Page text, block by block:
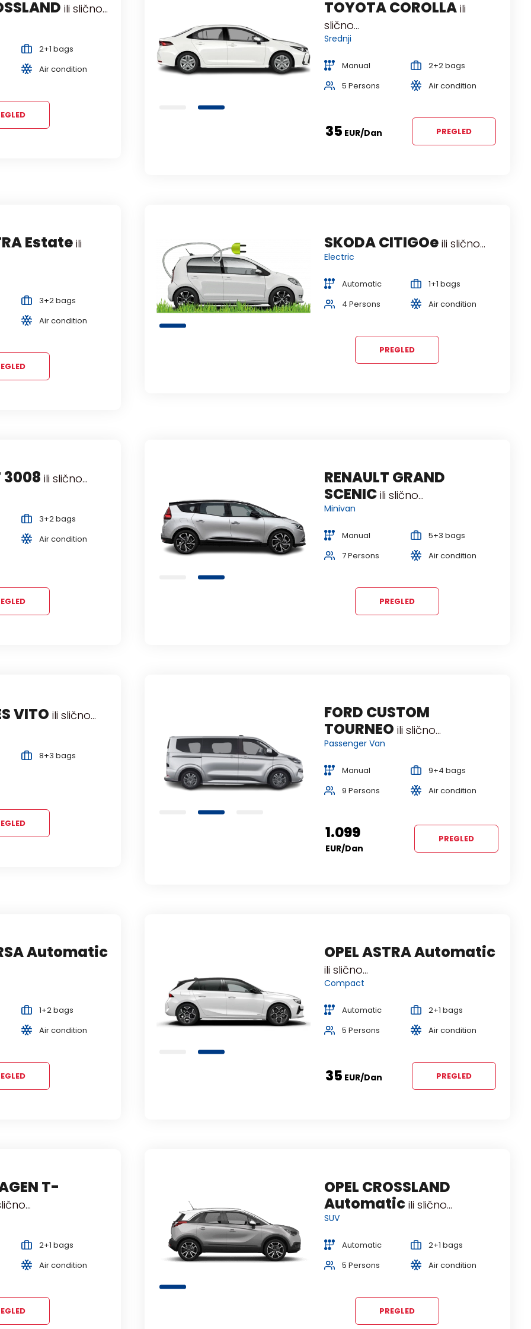
ili slično...
2+1 bags
Air condition
OCTAVIAili slično...
Manual
5 Persons
Air condition
TOYOTA COROLLA ili
slično...
Srednji
Manual
2+2 bags
5 Persons
Air condition
35 EUR/dan PREGLED
Estate ili
3+2 bags
Air condition
FORD FOCUS Estateili
Station wagon
Manual
3+2 bags
SKODA CITIGOe ili slično...
Electric
Automatic
1+1 bags
4 Persons
Air condition
PREGLED
3008 ili slično...
3+2 bags
Air condition
DACIA DUSTERili slično...
Manual
5 Persons
Air condition
COMBO Life
Manual
7 Persons
Air condition
RENAULT GRAND
SCENIC ili slično...
Minivan
Manual
5+3 bags
7 Persons
Air condition
PREGLED
VITO ili slično...
8+3 bags
VIVAROili slično...
Van
Manual
FORD CUSTOM
TOURNEO ili slično...
Passenger Van
Manual
9+4 bags
9 Persons
Air condition
1.099
EUR/dan
PREGLED
Automatic
1+2 bags
Air condition
TOYOTA YARIS
Automaticili slično...
Automatic
1+2 bags
5 Persons
Air condition
FOCUS
Automatic
5 Persons
Air condition
OPEL ASTRA Automatic
ili slično...
Compact
Automatic
2+1 bags
5 Persons
Air condition
35 EUR/dan PREGLED
T-
2+1 bags
Air condition
SUZUKI VITARA
Automaticili slično...
Automatic
2+1 bags
5 Persons
Air condition
OPEL CROSSLAND
Automatic ili slično...
SUV
Automatic
2+1 bags
5 Persons
Air condition
PREGLED